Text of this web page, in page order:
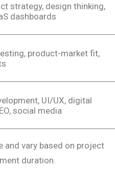
strategy, design thinking,
dashboards
product-market fit,
UI/UX, digital
social media
and vary based on project
duration.